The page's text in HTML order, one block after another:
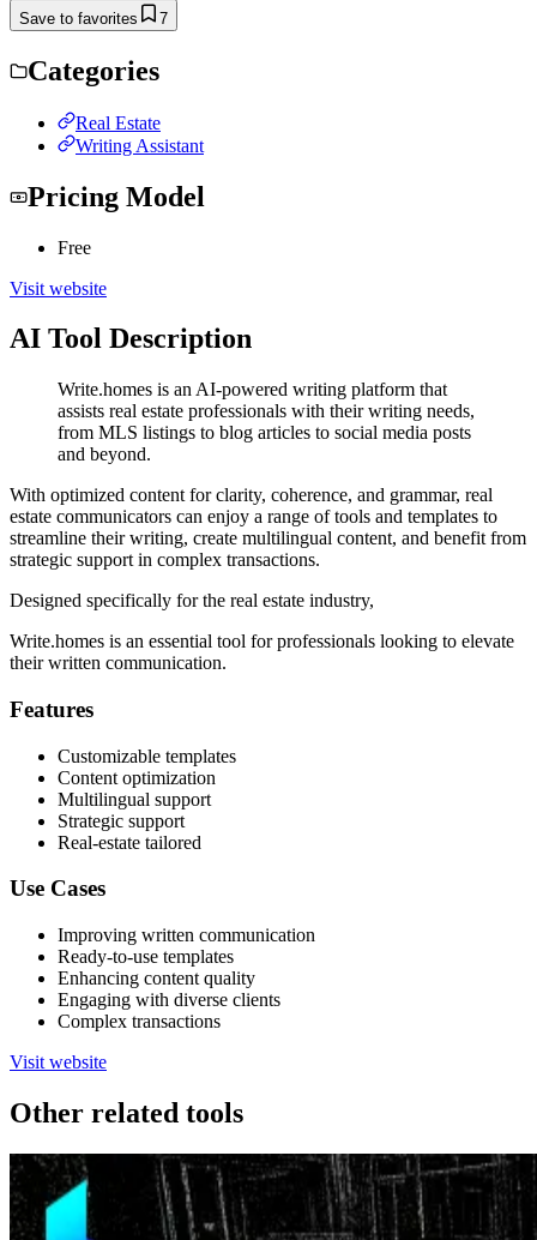
Save to favorites 7
Categories
Real Estate
Writing Assistant
Pricing Model
Free
Visit website
AI Tool Description
Write.homes is an AI-powered writing platform that
assists real estate professionals with their writing needs,
from MLS listings to blog articles to social media posts
and beyond.
With optimized content for clarity, coherence, and grammar, real
estate communicators can enjoy a range of tools and templates to
streamline their writing, create multilingual content, and benefit from
strategic support in complex transactions.
Designed specifically for the real estate industry,
Write.homes is an essential tool for professionals looking to elevate
their written communication.
Features
Customizable templates
Content optimization
Multilingual support
Strategic support
Real-estate tailored
Use Cases
Improving written communication
Ready-to-use templates
Enhancing content quality
Engaging with diverse clients
Complex transactions
Visit website
Other related tools